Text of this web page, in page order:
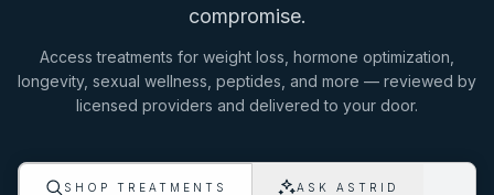
compromise.
Access treatments for weight loss, hormone optimization,
longevity, sexual wellness, peptides, and more — reviewed by
licensed providers and delivered to your door.
SHOP TREATMENTS ASK ASTRID